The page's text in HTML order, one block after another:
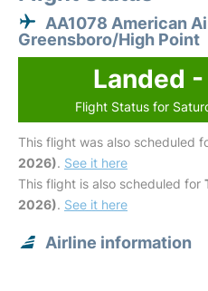
AA1078 American
Greensboro/High Point
Landed
Flight Status for
This flight was also scheduled
2026). See it here
This flight is also scheduled for
2026). See it here
Airline information